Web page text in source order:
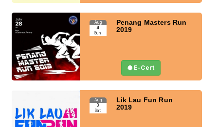
Aug
4
Sun
Penang Masters Run
2019
E-Cert
Aug
3
Sat
Lik Lau Fun Run
2019